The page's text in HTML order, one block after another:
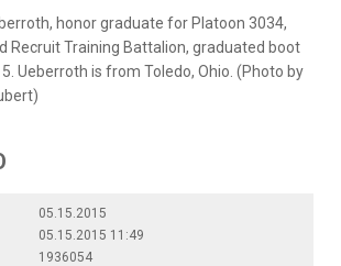
honor graduate for Platoon 3034,
Recruit Training Battalion, graduated boot
Ueberroth is from Toledo, Ohio. (Photo by
05.15.2015
05.15.2015 11:49
1936054